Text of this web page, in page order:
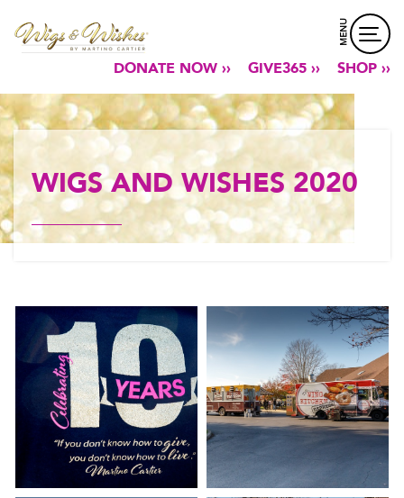
MENU
DONATE NOW ›› GIVE365 ›› SHOP ››
WIGS AND WISHES 2020